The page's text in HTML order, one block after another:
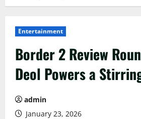
Entertainment
Border 2 Review
Deol Powers a
admin
January 23, 2026